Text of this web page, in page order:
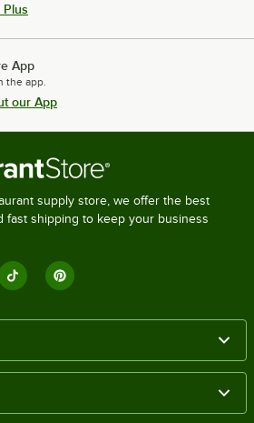
App
the app.
our App
supply store, we offer the best
fast shipping to keep your business